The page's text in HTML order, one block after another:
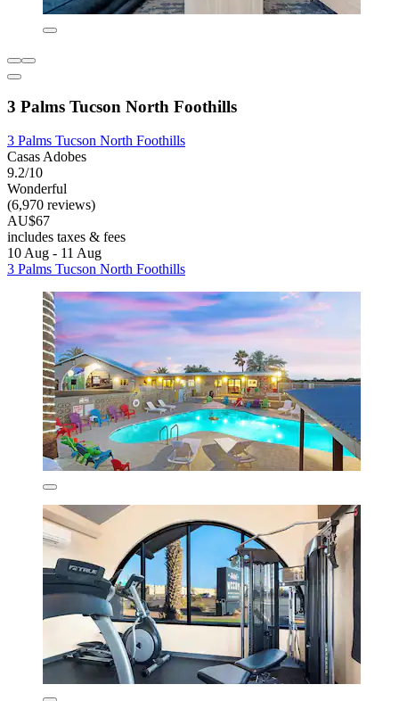
3 Palms Tucson North Foothills
3 Palms Tucson North Foothills
Casas Adobes
9.2/10
Wonderful
(6,970 reviews)
AU$67
includes taxes & fees
10 Aug - 11 Aug
3 Palms Tucson North Foothills